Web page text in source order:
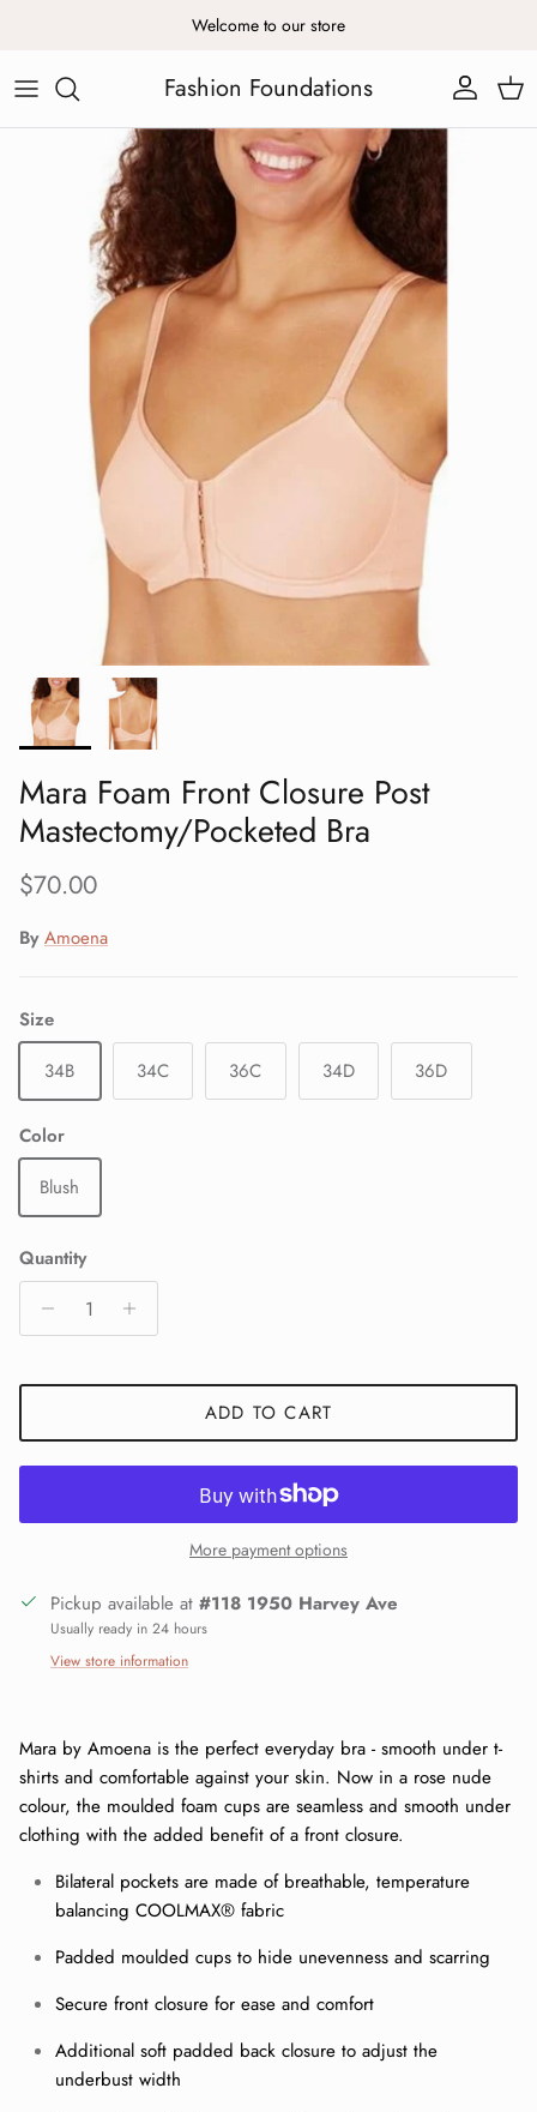
Welcome to our store
Fashion Foundations Account Cart
Skip to product information
Mara Foam Front Closure Post
Mastectomy/Pocketed Bra
Regular price
$70.00
By Amoena
Size
34B
34C 36C 34D 36D
Color
Blush
Quantity
ADD TO CART
More payment options
Pickup available at #118 1950 Harvey Ave
Usually ready in 24 hours
View store information
Mara by Amoena is the perfect everyday bra - smooth under t-
shirts and comfortable against your skin. Now in a rose nude
colour, the moulded foam cups are seamless and smooth under
clothing with the added benefit of a front closure.
Bilateral pockets are made of breathable, temperature
balancing COOLMAX® fabric
Padded moulded cups to hide unevenness and scarring
Secure front closure for ease and comfort
Additional soft padded back closure to adjust the
underbust width
Sign up and save
Join our mailing list today and be the first to access special
discounts and exclusive offers just for our subscribers!